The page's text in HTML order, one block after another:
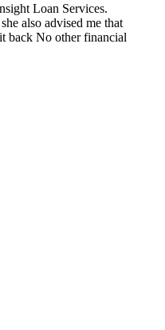
Loan Services.
also advised me that
back No other financial